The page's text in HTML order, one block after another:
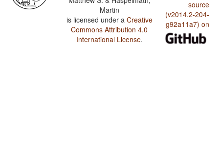
Martin
is licensed under a Creative
Commons Attribution 4.0
International License.
source
(v2014.2-204-
g92a11a7) on